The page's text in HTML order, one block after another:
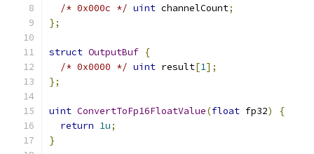
/* 0x000c */ uint channelCount;
};
struct OutputBuf {
/* 0x0000 */ uint result[1];
};
uint ConvertToFp16FloatValue(float fp32)
{
return 1u;
}